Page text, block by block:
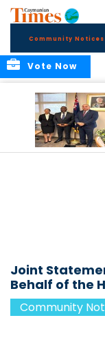
Community Notices
Vote Now
Joint
Behalf of the
Community